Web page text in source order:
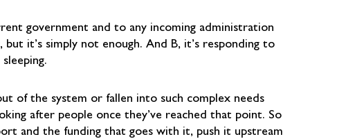
government and to any incoming administration
it’s simply not enough. And B, it’s responding to
of the system or fallen into such complex needs
after people once they’ve reached that point. So
and the funding that goes with it, push it upstream